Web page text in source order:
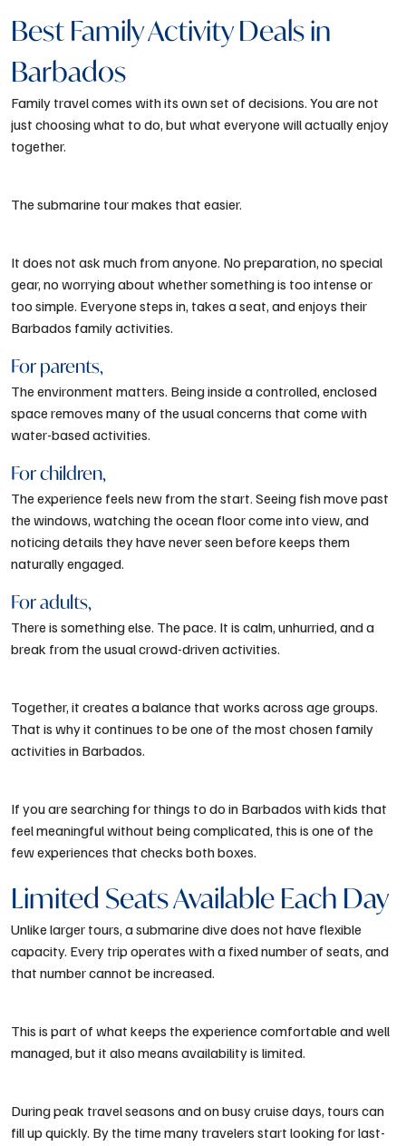
Best Family Activity Deals in
Barbados
Family travel comes with its own set of decisions. You are not
just choosing what to do, but what everyone will actually enjoy
together.
The submarine tour makes that easier.
It does not ask much from anyone. No preparation, no special
gear, no worrying about whether something is too intense or
too simple. Everyone steps in, takes a seat, and enjoys their
Barbados family activities.
For parents,
The environment matters. Being inside a controlled, enclosed
space removes many of the usual concerns that come with
water-based activities.
For children,
The experience feels new from the start. Seeing fish move past
the windows, watching the ocean floor come into view, and
noticing details they have never seen before keeps them
naturally engaged.
For adults,
There is something else. The pace. It is calm, unhurried, and a
break from the usual crowd-driven activities.
Together, it creates a balance that works across age groups.
That is why it continues to be one of the most chosen family
activities in Barbados.
If you are searching for things to do in Barbados with kids that
feel meaningful without being complicated, this is one of the
few experiences that checks both boxes.
Limited Seats Available Each Day
Unlike larger tours, a submarine dive does not have flexible
capacity. Every trip operates with a fixed number of seats, and
that number cannot be increased.
This is part of what keeps the experience comfortable and well
managed, but it also means availability is limited.
During peak travel seasons and on busy cruise days, tours can
fill up quickly. By the time many travelers start looking for last-